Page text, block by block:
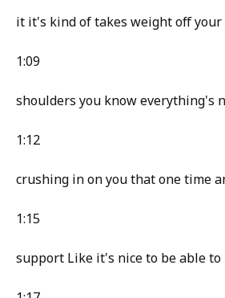
it it's kind of takes weight off your
1:09
shoulders you know everything's
1:12
crushing in on you that one time
1:15
support Like it's nice to be able to